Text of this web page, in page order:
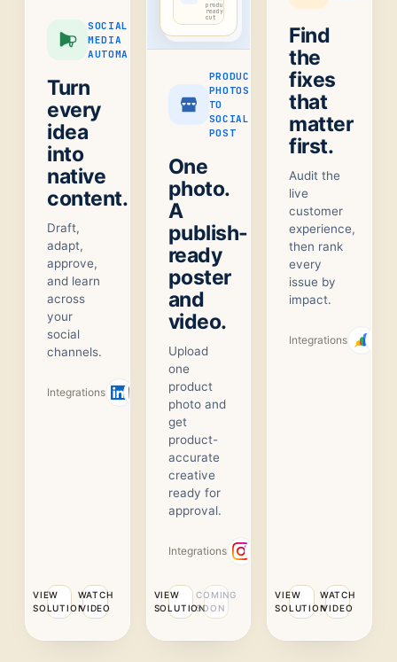
SOCIAL
MEDIA
AUTOMATION
Turn
every
idea
into
native
content.
Draft,
adapt,
approve,
and learn
across
your
social
channels.
Integrations +1
VIEW
SOLUTION
WATCH
VIDEO
product-
ready
cut
PRODUCT
PHOTOS
TO
SOCIAL
POST
One
photo.
A
publish-
ready
poster
and
video.
Upload
one
product
photo and
get
product-
accurate
creative
ready for
approval.
Integrations
VIEW
SOLUTION
COMING
SOON
Find
the
fixes
that
matter
first.
Audit the
live
customer
experience,
then rank
every
issue by
impact.
Integrations
VIEW
SOLUTION
WATCH
VIDEO